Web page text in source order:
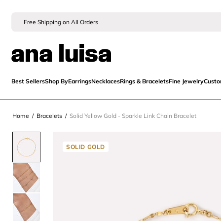
Free Shipping on All Orders
Best SellersShop ByEarringsNecklacesRings & BraceletsFine Jewelry
Home / Bracelets / Solid Yellow Gold - Sparkle Link Chain Bracelet
SOLID GOLD